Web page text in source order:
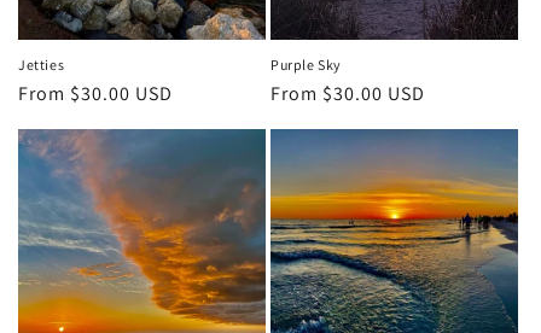
Jetties
Regular
From $30.00 USD
Purple Sky
Regular
From $30.00 USD